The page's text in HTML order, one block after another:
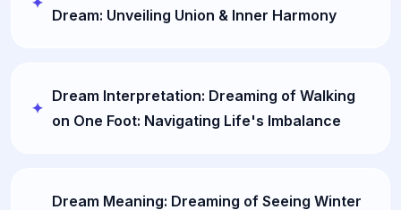
Dream: Unveiling Union & Inner Harmony
Dream Interpretation: Dreaming of Walking
on One Foot: Navigating Life's Imbalance
Dream Meaning: Dreaming of Seeing Winter